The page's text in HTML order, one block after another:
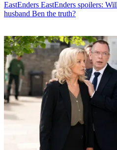
EastEnders EastEnders spoilers:
husband Ben the truth?